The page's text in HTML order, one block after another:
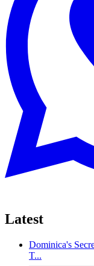
Latest
Dominica's
T...